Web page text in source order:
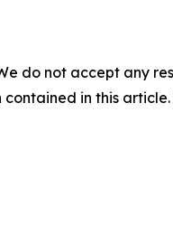
do not accept any
in this